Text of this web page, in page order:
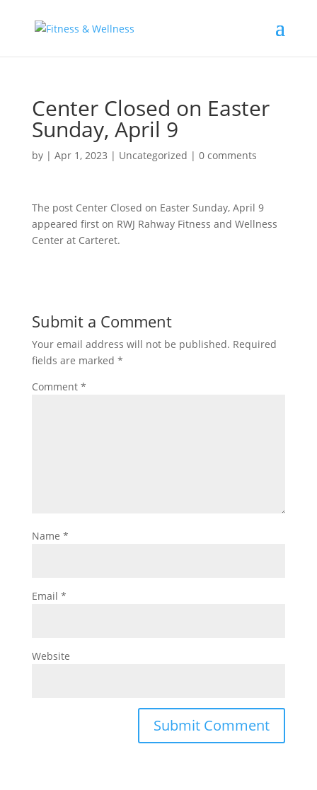
Center Closed on Easter
Sunday, April 9
by | Apr 1, 2023 | Uncategorized | 0 comments
The post Center Closed on Easter Sunday, April 9
appeared first on RWJ Rahway Fitness and Wellness
Center at Carteret.
Submit a Comment
Your email address will not be published. Required
fields are marked *
Comment *
Name *
Email *
Website